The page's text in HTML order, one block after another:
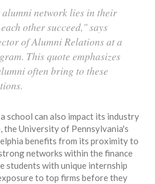
network lies in their
other succeed," says
of Alumni Relations at a
This quote emphasizes
often bring to these
school can also impact its industry
the University of Pennsylvania's
benefits from its proximity to
networks within the finance
students with unique internship
to top firms before they